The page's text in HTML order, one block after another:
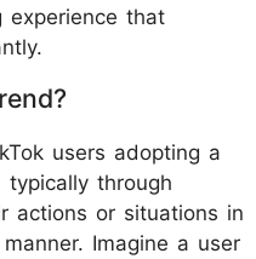
experience that
users adopting a
through
actions or situations in
Imagine a user